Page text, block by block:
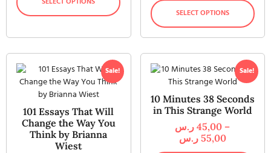
SELECT OPTIONS
Sale!
101 Essays That Will
Change the Way You
Think by Brianna
Wiest
Sale!
10 Minutes 38 Seconds
in This Strange World
45,00 ر.س
–
55,00 ر.س